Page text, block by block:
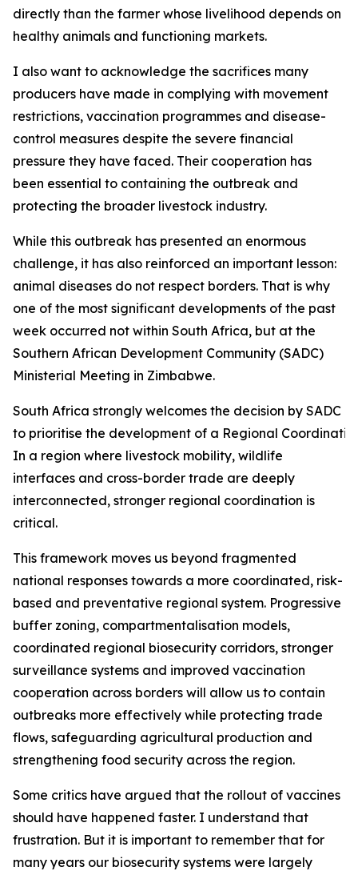
directly than the farmer whose livelihood depends on
healthy animals and functioning markets.
I also want to acknowledge the sacrifices many
producers have made in complying with movement
restrictions, vaccination programmes and disease-
control measures despite the severe financial
pressure they have faced. Their cooperation has
been essential to containing the outbreak and
protecting the broader livestock industry.
While this outbreak has presented an enormous
challenge, it has also reinforced an important lesson:
animal diseases do not respect borders. That is why
one of the most significant developments of the past
week occurred not within South Africa, but at the
Southern African Development Community (SADC)
Ministerial Meeting in Zimbabwe.
South Africa strongly welcomes the decision by SADC
to prioritise the development of a Regional
In a region where livestock mobility, wildlife
interfaces and cross-border trade are deeply
interconnected, stronger regional coordination is
critical.
This framework moves us beyond fragmented
national responses towards a more coordinated, risk-
based and preventative regional system. Progressive
buffer zoning, compartmentalisation models,
coordinated regional biosecurity corridors, stronger
surveillance systems and improved vaccination
cooperation across borders will allow us to contain
outbreaks more effectively while protecting trade
flows, safeguarding agricultural production and
strengthening food security across the region.
Some critics have argued that the rollout of vaccines
should have happened faster. I understand that
frustration. But it is important to remember that for
many years our biosecurity systems were largely